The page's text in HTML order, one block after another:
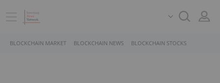
BLOCKCHAIN MARKET BLOCKCHAIN NEWS BLOCKCHAIN STOCKS